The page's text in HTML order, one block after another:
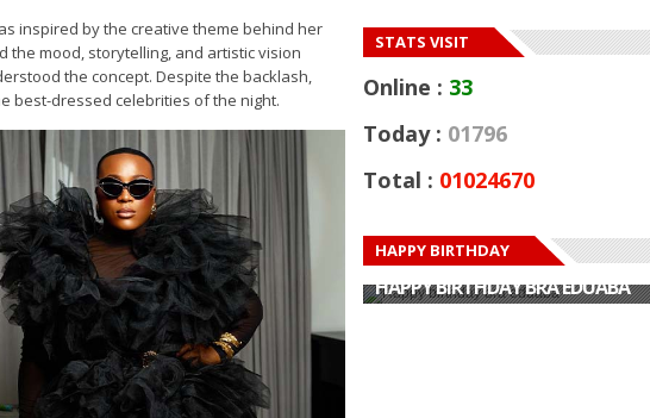
inspired by the creative theme behind her
the mood, storytelling, and artistic vision
the concept. Despite the backlash,
best-dressed celebrities of the night.
STATS VISIT
Online : 33
Today : 01796
Total : 01024670
HAPPY BIRTHDAY
HAPPY BIRTHDAY JOHN DUMELO
HAPPY BIRTHDAY BRA EDUABA
HAPPY BIRTHDAY DEE MONEEY